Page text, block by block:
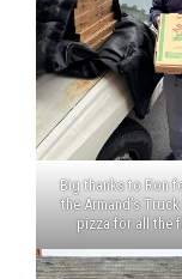
Big thanks to Ron
the Armand’s
pizza for all the